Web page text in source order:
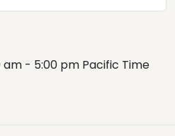
am - 5:00 pm Pacific Time